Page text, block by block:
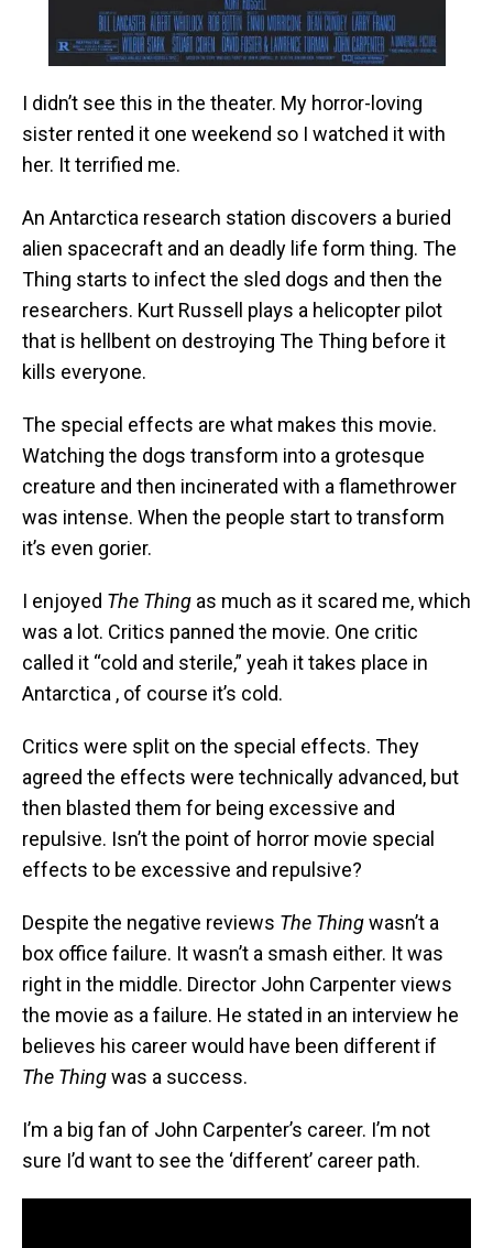
I didn’t see this in the theater. My horror-loving
sister rented it one weekend so I watched it with
her. It terrified me.
An Antarctica research station discovers a buried
alien spacecraft and an deadly life form thing. The
Thing starts to infect the sled dogs and then the
researchers. Kurt Russell plays a helicopter pilot
that is hellbent on destroying The Thing before it
kills everyone.
The special effects are what makes this movie.
Watching the dogs transform into a grotesque
creature and then incinerated with a flamethrower
was intense. When the people start to transform
it’s even gorier.
I enjoyed The Thing as much as it scared me, which
was a lot. Critics panned the movie. One critic
called it “cold and sterile,” yeah it takes place in
Antarctica , of course it’s cold.
Critics were split on the special effects. They
agreed the effects were technically advanced, but
then blasted them for being excessive and
repulsive. Isn’t the point of horror movie special
effects to be excessive and repulsive?
Despite the negative reviews The Thingwasn’t a
box office failure. It wasn’t a smash either. It was
right in the middle. Director John Carpenter views
the movie as a failure. He stated in an interview he
believes his career would have been different if
The Thingwas a success.
I’m a big fan of John Carpenter’s career. I’m not
sure I’d want to see the ‘different’ career path.